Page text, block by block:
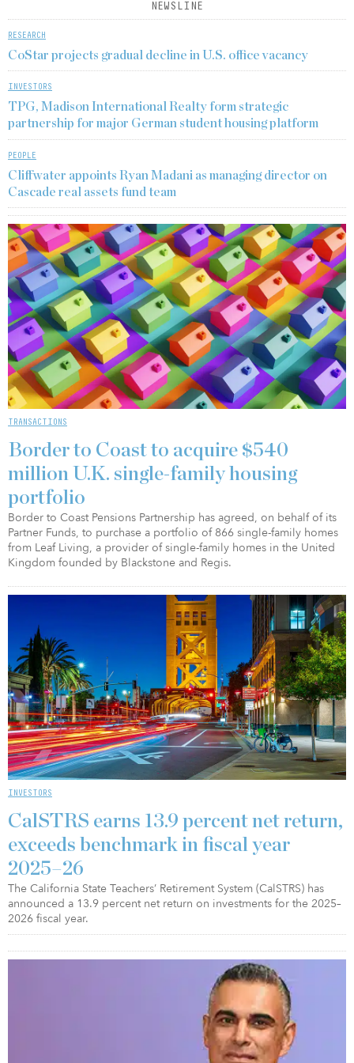
NEWSLINE
RESEARCH
CoStar projects gradual decline in U.S. office vacancy
INVESTORS
TPG, Madison International Realty form strategic
partnership for major German student housing platform
PEOPLE
Cliffwater appoints Ryan Madani as managing director on
Cascade real assets fund team
TRANSACTIONS
Border to Coast to acquire $540
million U.K. single-family housing
portfolio
Border to Coast Pensions Partnership has agreed, on behalf of its
Partner Funds, to purchase a portfolio of 866 single-family homes
from Leaf Living, a provider of single-family homes in the United
Kingdom founded by Blackstone and Regis.
INVESTORS
CalSTRS earns 13.9 percent net return,
exceeds benchmark in fiscal year
2025–26
The California State Teachers’ Retirement System (CalSTRS) has
announced a 13.9 percent net return on investments for the 2025–
2026 fiscal year.